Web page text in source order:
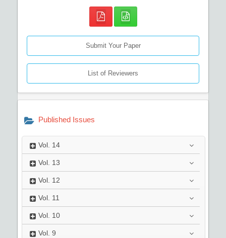
Submit Your Paper
List of Reviewers
Published Issues
Vol. 14
Vol. 13
Vol. 12
Vol. 11
Vol. 10
Vol. 9